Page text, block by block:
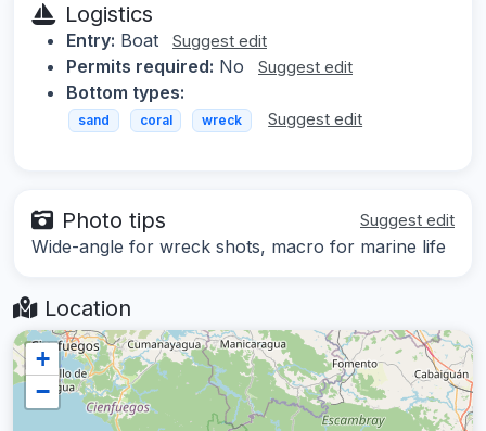
Logistics
Entry: Boat Suggest edit
Permits required: No Suggest edit
Bottom types:
sand coral wreck Suggest edit
Photo tips Suggest edit
Wide-angle for wreck shots, macro for marine life
Location
+
−